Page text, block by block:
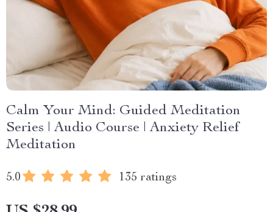
Calm Your Mind: Guided Meditation
Series | Audio Course | Anxiety Relief
Meditation
5.0 135 ratings